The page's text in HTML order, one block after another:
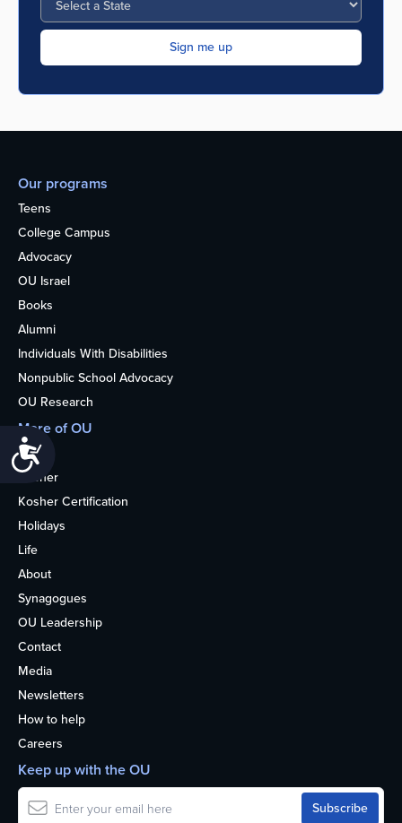
Our programs
Teens
College Campus
Advocacy
OU Israel
Books
Alumni
Individuals With Disabilities
Nonpublic School Advocacy
OU Research
More of OU
Home
Kosher
Kosher Certification
Holidays
Life
About
Synagogues
OU Leadership
Contact
Media
Newsletters
How to help
Careers
Keep up with the OU